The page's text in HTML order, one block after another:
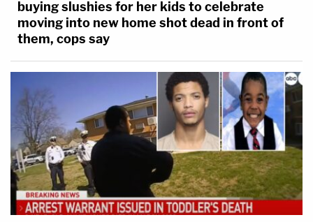
buying slushies for her kids to celebrate
moving into new home shot dead in front of
them, cops say